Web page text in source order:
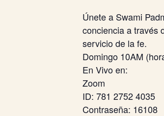
Únete a Swami
conciencia a través
servicio de la fe.
Domingo 10AM
En Vivo en:
Zoom
ID: 781 2752 4035
Contraseña: 16108